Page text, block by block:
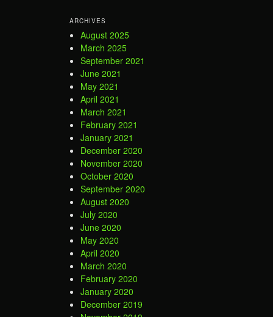
ARCHIVES
August 2025
March 2025
September 2021
June 2021
May 2021
April 2021
March 2021
February 2021
January 2021
December 2020
November 2020
October 2020
September 2020
August 2020
July 2020
June 2020
May 2020
April 2020
March 2020
February 2020
January 2020
December 2019